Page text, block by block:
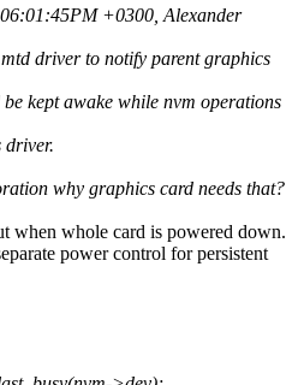
+0300, Alexander
driver to notify parent graphics
kept awake while nvm operations
why graphics card needs that?
when whole card is powered down.
power control for persistent